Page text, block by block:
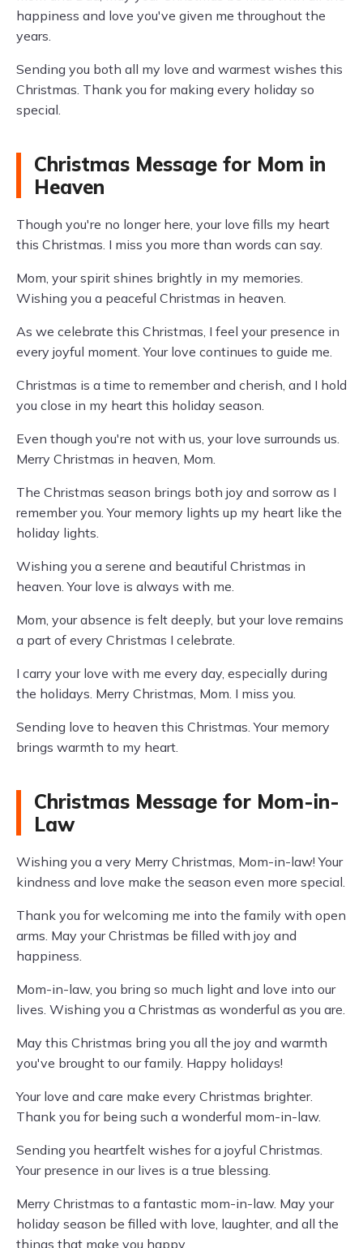
happiness and love you've given me throughout the
years.
Sending you both all my love and warmest wishes this
Christmas. Thank you for making every holiday so
special.
Christmas Message for Mom in
Heaven
Though you're no longer here, your love fills my heart
this Christmas. I miss you more than words can say.
Mom, your spirit shines brightly in my memories.
Wishing you a peaceful Christmas in heaven.
As we celebrate this Christmas, I feel your presence in
every joyful moment. Your love continues to guide me.
Christmas is a time to remember and cherish, and I hold
you close in my heart this holiday season.
Even though you're not with us, your love surrounds us.
Merry Christmas in heaven, Mom.
The Christmas season brings both joy and sorrow as I
remember you. Your memory lights up my heart like the
holiday lights.
Wishing you a serene and beautiful Christmas in
heaven. Your love is always with me.
Mom, your absence is felt deeply, but your love remains
a part of every Christmas I celebrate.
I carry your love with me every day, especially during
the holidays. Merry Christmas, Mom. I miss you.
Sending love to heaven this Christmas. Your memory
brings warmth to my heart.
Christmas Message for Mom-in-
Law
Wishing you a very Merry Christmas, Mom-in-law! Your
kindness and love make the season even more special.
Thank you for welcoming me into the family with open
arms. May your Christmas be filled with joy and
happiness.
Mom-in-law, you bring so much light and love into our
lives. Wishing you a Christmas as wonderful as you are.
May this Christmas bring you all the joy and warmth
you've brought to our family. Happy holidays!
Your love and care make every Christmas brighter.
Thank you for being such a wonderful mom-in-law.
Sending you heartfelt wishes for a joyful Christmas.
Your presence in our lives is a true blessing.
Merry Christmas to a fantastic mom-in-law. May your
holiday season be filled with love, laughter, and all the
things that make you happy.